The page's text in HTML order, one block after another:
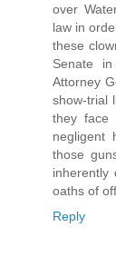
over
law in
these
Senate
Attorney
show-trial
they face
negligent
those
inherently
oaths of
Reply